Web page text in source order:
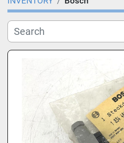
Manufacturer
Price , USD
Apply Clear
Sort by